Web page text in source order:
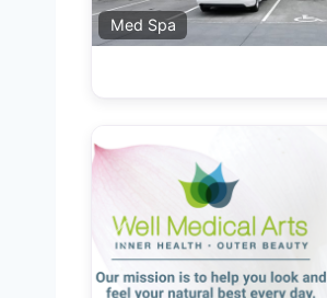
Med Spa
Previous